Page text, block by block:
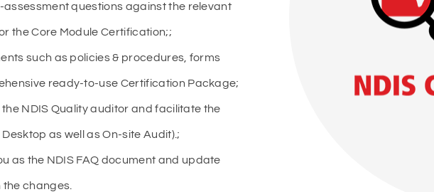
assessment questions against the relevant
the Core Module Certification;;
such as policies & procedures, forms
ready-to-use Certification Package;
NDIS Quality auditor and facilitate the
as well as On-site Audit).;
as the NDIS FAQ document and update
changes.